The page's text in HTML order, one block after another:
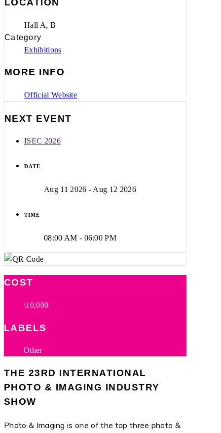
LOCATION
Hall A, B
Category
Exhibitions
MORE INFO
Official Website
NEXT EVENT
ISEC 2026
DATE
Aug 11 2026 - Aug 12 2026
TIME
08:00 AM - 06:00 PM
COST
\10,000
LABELS
Other
THE 23RD INTERNATIONAL
PHOTO & IMAGING INDUSTRY
SHOW
Photo & Imaging is one of the top three photo &